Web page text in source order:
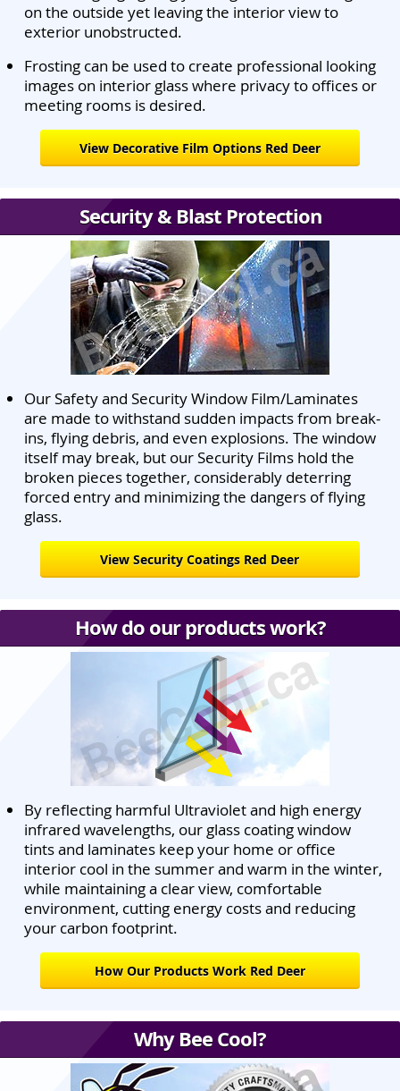
on the outside yet leaving the interior view to
exterior unobstructed.
Frosting can be used to create professional looking
images on interior glass where privacy to offices or
meeting rooms is desired.
View Decorative Film Options Red Deer
Security & Blast Protection
Our Safety and Security Window Film/Laminates
are made to withstand sudden impacts from break-
ins, flying debris, and even explosions. The window
itself may break, but our Security Films hold the
broken pieces together, considerably deterring
forced entry and minimizing the dangers of flying
glass.
View Security Coatings Red Deer
How do our products work?
By reflecting harmful Ultraviolet and high energy
infrared wavelengths, our glass coating window
tints and laminates keep your home or office
interior cool in the summer and warm in the winter,
while maintaining a clear view, comfortable
environment, cutting energy costs and reducing
your carbon footprint.
How Our Products Work Red Deer
Why Bee Cool?